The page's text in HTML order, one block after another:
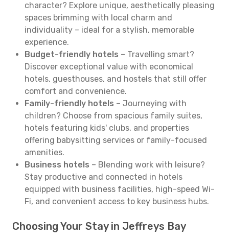
character? Explore unique, aesthetically pleasing
spaces brimming with local charm and
individuality – ideal for a stylish, memorable
experience.
Budget-friendly hotels – Travelling smart?
Discover exceptional value with economical
hotels, guesthouses, and hostels that still offer
comfort and convenience.
Family-friendly hotels – Journeying with
children? Choose from spacious family suites,
hotels featuring kids' clubs, and properties
offering babysitting services or family-focused
amenities.
Business hotels – Blending work with leisure?
Stay productive and connected in hotels
equipped with business facilities, high-speed Wi-
Fi, and convenient access to key business hubs.
Choosing Your Stay in Jeffreys Bay